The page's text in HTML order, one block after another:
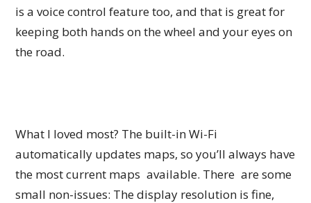
is a voice control feature too, and that is great for
keeping both hands on the wheel and your eyes on
the road.
What I loved most? The built-in Wi-Fi
automatically updates maps, so you’ll always have
the most current maps available. There are some
small non-issues: The display resolution is fine,